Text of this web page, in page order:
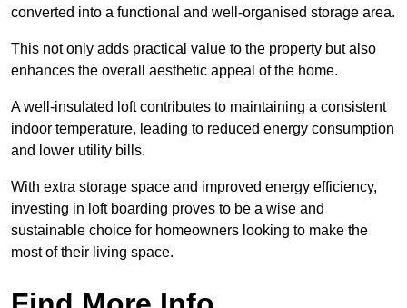
converted into a functional and well-organised storage area.
This not only adds practical value to the property but also
enhances the overall aesthetic appeal of the home.
A well-insulated loft contributes to maintaining a consistent
indoor temperature, leading to reduced energy consumption
and lower utility bills.
With extra storage space and improved energy efficiency,
investing in loft boarding proves to be a wise and
sustainable choice for homeowners looking to make the
most of their living space.